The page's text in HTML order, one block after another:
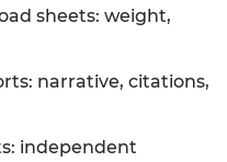
sheets: weight,
narrative, citations,
independent